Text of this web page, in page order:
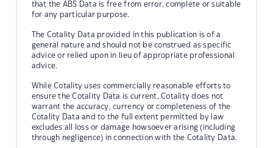
that the ABS Data is free from error, complete or suitable
for any particular purpose.
The Cotality Data provided in this publication is of a
general nature and should not be construed as specific
advice or relied upon in lieu of appropriate professional
advice.
While Cotality uses commercially reasonable efforts to
ensure the Cotality Data is current, Cotality does not
warrant the accuracy, currency or completeness of the
Cotality Data and to the full extent permitted by law
excludes all loss or damage howsoever arising (including
through negligence) in connection with the Cotality Data.